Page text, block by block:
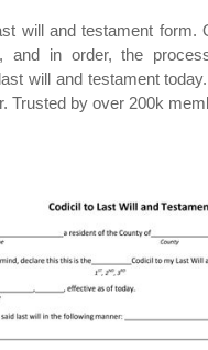
will and testament form.
and in order, the
will and testament
Trusted by over 200k